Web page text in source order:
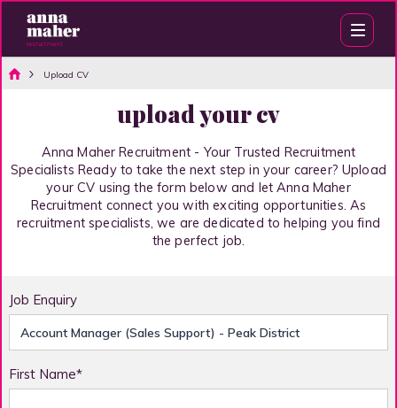
Upload CV
upload your cv
Anna Maher Recruitment - Your Trusted Recruitment
Specialists Ready to take the next step in your career? Upload
your CV using the form below and let Anna Maher
Recruitment connect you with exciting opportunities. As
recruitment specialists, we are dedicated to helping you find
the perfect job.
Job Enquiry
First Name*